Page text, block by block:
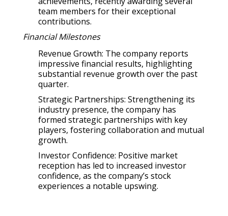
team members for their exceptional
contributions.
Financial Milestones
Revenue Growth: The company reports
impressive financial results, highlighting
substantial revenue growth over the past
quarter.
Strategic Partnerships: Strengthening its
industry presence, the company has
formed strategic partnerships with key
players, fostering collaboration and mutual
growth.
Investor Confidence: Positive market
reception has led to increased investor
confidence, as the company’s stock
experiences a notable upswing.